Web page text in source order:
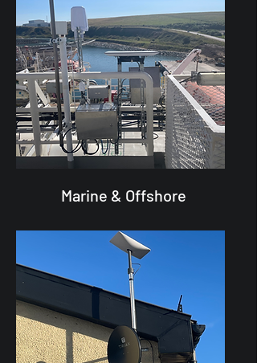
Marine & Offshore